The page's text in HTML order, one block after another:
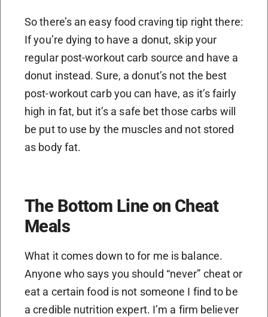
So there’s an easy food craving tip right there:
If you’re dying to have a donut, skip your
regular post-workout carb source and have a
donut instead. Sure, a donut’s not the best
post-workout carb you can have, as it’s fairly
high in fat, but it’s a safe bet those carbs will
be put to use by the muscles and not stored
as body fat.
The Bottom Line on Cheat
Meals
What it comes down to for me is balance.
Anyone who says you should “never” cheat or
eat a certain food is not someone I find to be
a credible nutrition expert. I’m a firm believer